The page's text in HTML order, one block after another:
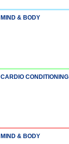
MIND & BODY
CARDIO CONDITIONING
MIND & BODY